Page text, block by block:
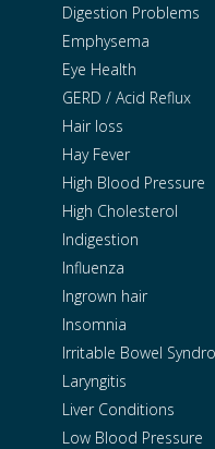
Digestion Problems
Emphysema
Eye Health
GERD / Acid Reflux
Hair loss
Hay Fever
High Blood Pressure
High Cholesterol
Indigestion
Influenza
Ingrown hair
Insomnia
Irritable Bowel
Laryngitis
Liver Conditions
Low Blood Pressure